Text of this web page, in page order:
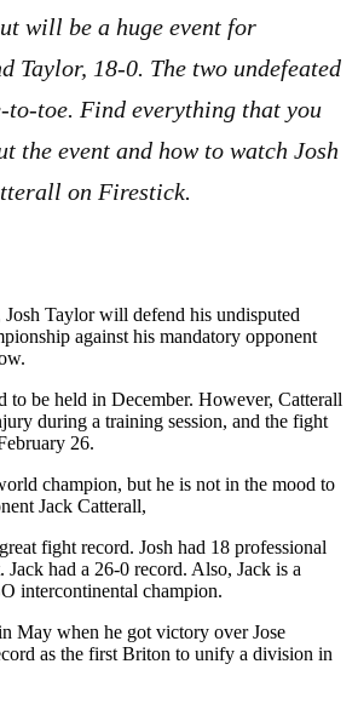
will be a huge event for
Taylor, 18-0. The two undefeated
to-toe. Find everything that you
the event and how to watch Josh
on Firestick.
Taylor will defend his undisputed
against his mandatory opponent
to be held in December. However, Catterall
during a training session, and the fight
26.
champion, but he is not in the mood to
Jack Catterall,
fight record. Josh had 18 professional
Jack had a 26-0 record. Also, Jack is a
intercontinental champion.
May when he got victory over Jose
as the first Briton to unify a division in